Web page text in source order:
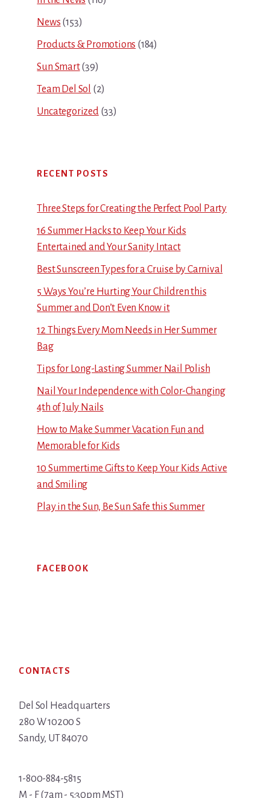
News (153)
Products & Promotions (184)
Sun Smart(39)
Team Del Sol (2)
Uncategorized(33)
RECENT POSTS
Three Steps for Creating the Perfect Pool Party
16 Summer Hacks to Keep Your Kids
Entertained and Your Sanity Intact
Best Sunscreen Types for a Cruise by Carnival
5 Ways You’re Hurting Your Children this
Summer and Don’t Even Know it
12 Things Every Mom Needs in Her Summer
Bag
Tips for Long-Lasting Summer Nail Polish
Nail Your Independence with Color-Changing
4th of July Nails
How to Make Summer Vacation Fun and
Memorable for Kids
10 Summertime Gifts to Keep Your Kids Active
and Smiling
Play in the Sun, Be Sun Safe this Summer
FACEBOOK
CONTACTS
Del Sol Headquarters
280 W 10200 S
Sandy, UT 84070
1-800-884-5815
M - F (7am - 5:30pm MST)